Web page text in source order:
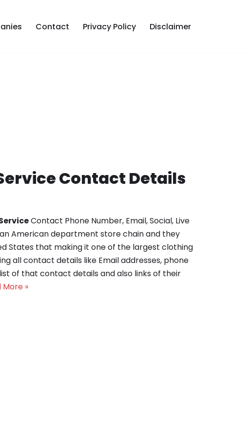
Contact Privacy Policy Disclaimer
Contact Details
Contact Phone Number, Email, Social, Live
an American department store chain and they
States that making it one of the largest clothing
all contact details like Email addresses, phone
of that contact details and also links of their
More »